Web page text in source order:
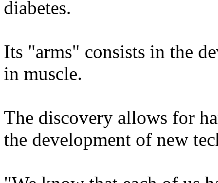
diabetes.
Its "arms" consists in the
in muscle.
The discovery allows for
the development of new